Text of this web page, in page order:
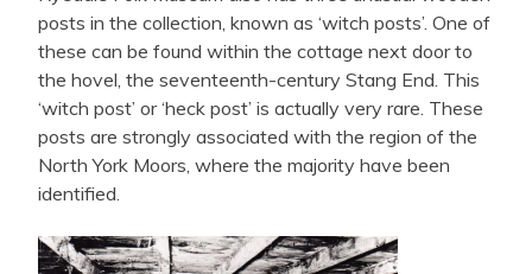
posts in the collection, known as ‘witch posts’. One of
these can be found within the cottage next door to
the hovel, the seventeenth-century Stang End. This
‘witch post’ or ‘heck post’ is actually very rare. These
posts are strongly associated with the region of the
North York Moors, where the majority have been
identified.